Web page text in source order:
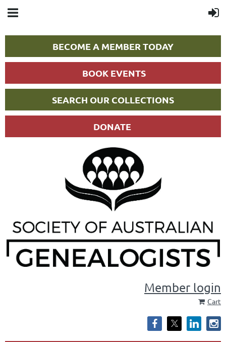
BECOME A MEMBER TODAY
BOOK EVENTS
SEARCH OUR COLLECTIONS
DONATE
Member login
Cart